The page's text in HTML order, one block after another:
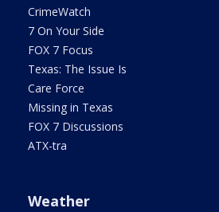
CrimeWatch
7 On Your Side
FOX 7 Focus
Texas: The Issue Is
Care Force
Missing in Texas
FOX 7 Discussions
ATX-tra
Weather